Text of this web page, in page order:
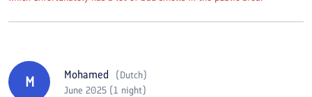
M Mohamed (Dutch)
June 2025 (1 night)